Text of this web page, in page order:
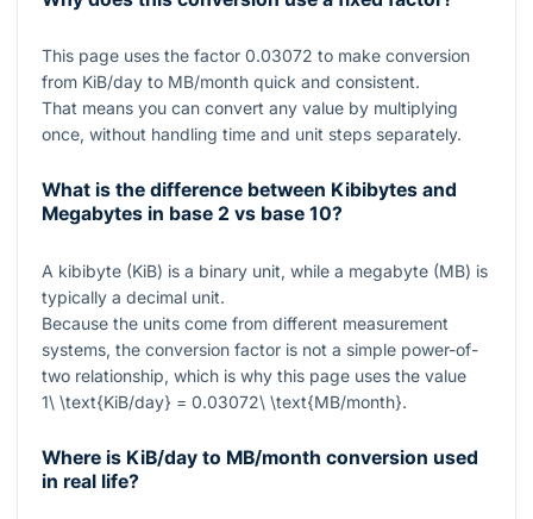
This page uses the factor 0.03072 to make conversion
from KiB/day to MB/month quick and consistent.
That means you can convert any value by multiplying
once, without handling time and unit steps separately.
What is the difference between Kibibytes and
Megabytes in base 2 vs base 10?
A kibibyte (KiB) is a binary unit, while a megabyte (MB) is
typically a decimal unit.
Because the units come from different measurement
systems, the conversion factor is not a simple power-of-
two relationship, which is why this page uses the value
1\ \text{KiB/day} = 0.03072\ \text{MB/month}.
Where is KiB/day to MB/month conversion used
in real life?